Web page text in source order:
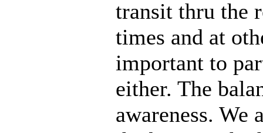
transit thru the
times and at
important to
either. The
awareness.